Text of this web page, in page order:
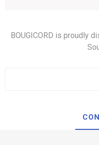
BOUGICORD is proudly